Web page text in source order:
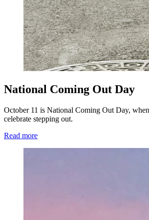
National Coming Out Day
October 11 is National Coming Out Day,
celebrate stepping out.
Read more